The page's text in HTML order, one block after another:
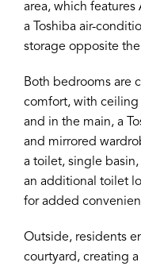
area, which
a Toshiba air-
storage opposite
Both bedrooms are
comfort, with ceiling
and in the main, a
and mirrored
a toilet, single
an additional toilet
for added
Outside, residents
courtyard, creating